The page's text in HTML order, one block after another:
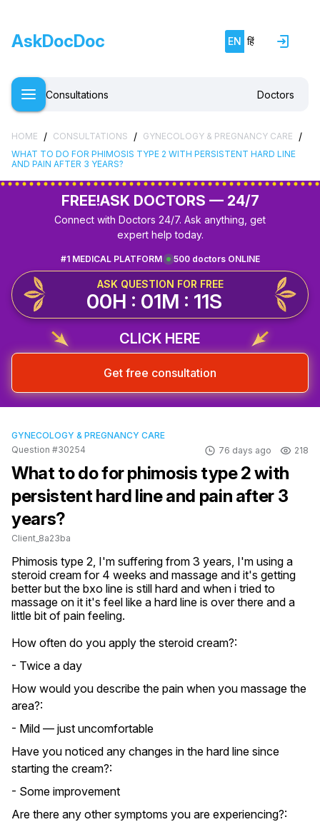
AskDocDoc EN हिं
Consultations Doctors
HOME / CONSULTATIONS / GYNECOLOGY & PREGNANCY CARE /
WHAT TO DO FOR PHIMOSIS TYPE 2 WITH PERSISTENT HARD LINE
AND PAIN AFTER 3 YEARS?
FREE!ASK DOCTORS — 24/7
Connect with Doctors 24/7. Ask anything, get
expert help today.
500 doctors ONLINE
#1 MEDICAL PLATFORM
ASK QUESTION FOR FREE
00H : 01M : 11S
CLICK HERE
Get free consultation
GYNECOLOGY & PREGNANCY CARE
Question #30254
76 days ago 218
What to do for phimosis type 2 with
persistent hard line and pain after 3
years?
Client_8a23ba
Phimosis type 2, I'm suffering from 3 years, I'm using a
steroid cream for 4 weeks and massage and it's getting
better but the bxo line is still hard and when i tried to
massage on it it's feel like a hard line is over there and a
little bit of pain feeling.
How often do you apply the steroid cream?:
- Twice a day
How would you describe the pain when you massage the
area?:
- Mild — just uncomfortable
Have you noticed any changes in the hard line since
starting the cream?:
- Some improvement
Are there any other symptoms you are experiencing?: